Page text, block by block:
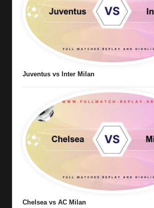
Juventus vs Inter Milan
Chelsea vs AC Milan